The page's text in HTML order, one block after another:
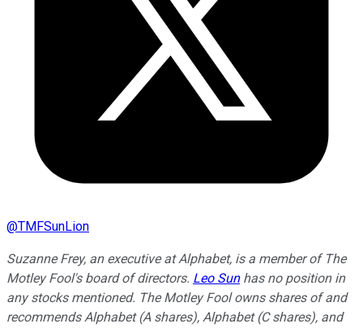
@TMFSunLion
Suzanne Frey, an executive at Alphabet, is a member of The
Motley Fool's board of directors. Leo Sunhas no position in
any stocks mentioned. The Motley Fool owns shares of and
recommends Alphabet (A shares), Alphabet (C shares), and